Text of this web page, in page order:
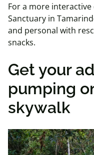
For a more
Sanctuary in
and personal with
snacks.
Get your
pumping
skywalk